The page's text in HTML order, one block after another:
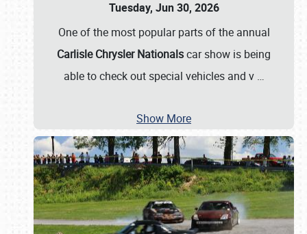
Tuesday, Jun 30, 2026
One of the most popular parts of the annual
Carlisle Chrysler Nationalscar show is being
able to check out special vehicles and v …
Show More